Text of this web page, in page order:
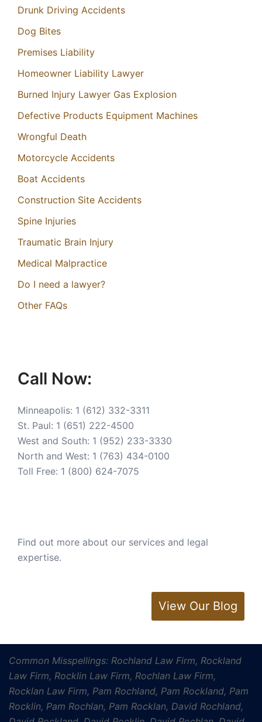
Drunk Driving Accidents
Dog Bites
Premises Liability
Homeowner Liability Lawyer
Burned Injury Lawyer Gas Explosion
Defective Products Equipment Machines
Wrongful Death
Motorcycle Accidents
Boat Accidents
Construction Site Accidents
Spine Injuries
Traumatic Brain Injury
Medical Malpractice
Do I need a lawyer?
Other FAQs
Call Now:
Minneapolis: 1 (612) 332-3311
St. Paul: 1 (651) 222-4500
West and South: 1 (952) 233-3330
North and West: 1 (763) 434-0100
Toll Free: 1 (800) 624-7075
Find out more about our services and legal
expertise.
View Our Blog
Common Misspellings: Rochland Law Firm, Rockland
Law Firm, Rocklin Law Firm, Rochlan Law Firm,
Rocklan Law Firm, Pam Rochland, Pam Rockland, Pam
Rocklin, Pam Rochlan, Pam Rocklan, David Rochland,